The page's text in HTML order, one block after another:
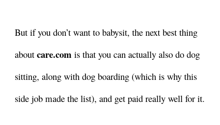
But if you don’t want to babysit, the next best thing
about care.com is that you can actually also do dog
sitting, along with dog boarding (which is why this
side job made the list), and get paid really well for it.